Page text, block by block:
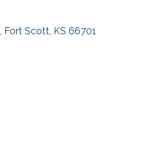
Fort Scott KS 66701